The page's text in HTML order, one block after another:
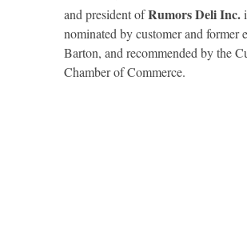
and president ofRumors Deli Inc.
nominated by customer and former
Barton, and recommended by the
Chamber of Commerce.